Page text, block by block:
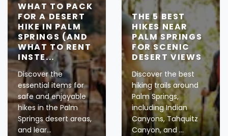
WHAT TO PACK
FOR A DESERT
HIKE IN PALM
SPRINGS (AND
WHAT TO RENT
INSTE...
Discover the
essential items for
safe and enjoyable
hikes in the Palm
Springs desert areas,
and lear...
THE 5 BEST
HIKES NEAR
PALM SPRINGS
FOR SCENIC
DESERT VIEWS
Discover the best
hiking trails around
Palm Springs,
including Indian
Canyons, Tahquitz
Canyon, and ...